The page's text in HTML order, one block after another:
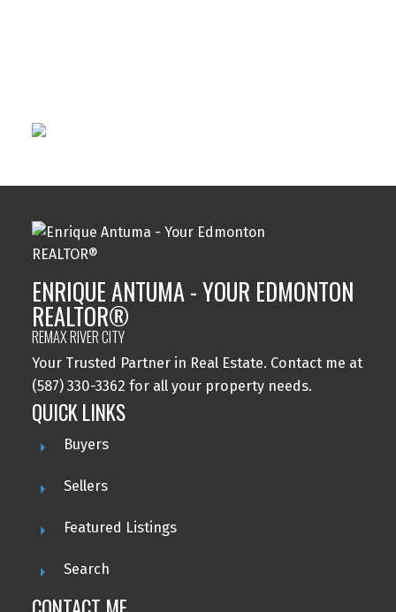
ENRIQUE ANTUMA - YOUR EDMONTON
REALTOR®
REMAX RIVER CITY
Your Trusted Partner in Real Estate. Contact me at
(587) 330-3362 for all your property needs.
QUICK LINKS
Buyers
Sellers
Featured Listings
Search